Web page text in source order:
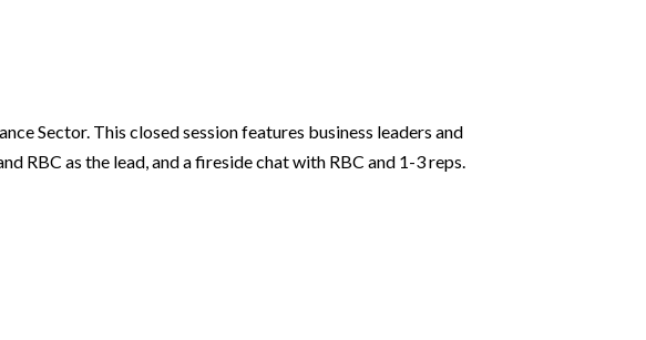
Sector. This closed session features business leaders and
RBC as the lead, and a fireside chat with RBC and 1-3 reps.